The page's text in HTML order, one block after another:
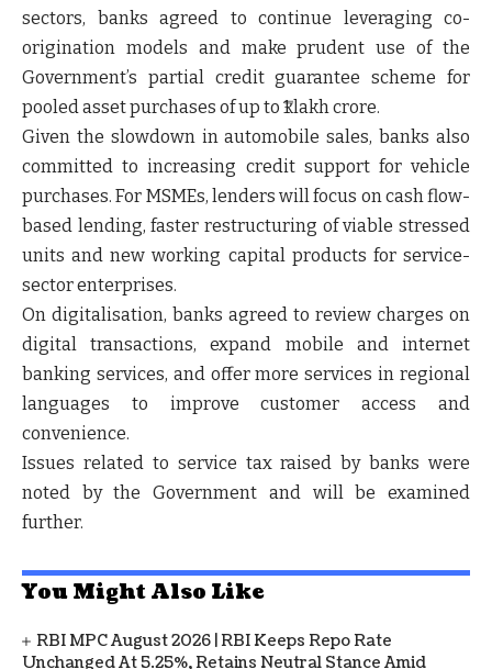
sectors, banks agreed to continue leveraging co-
origination models and make prudent use of the
Government’s partial credit guarantee scheme for
pooled asset purchases of up to ₹1 lakh crore.
Given the slowdown in automobile sales, banks also
committed to increasing credit support for vehicle
purchases. For MSMEs, lenders will focus on cash flow-
based lending, faster restructuring of viable stressed
units and new working capital products for service-
sector enterprises.
On digitalisation, banks agreed to review charges on
digital transactions, expand mobile and internet
banking services, and offer more services in regional
languages to improve customer access and
convenience.
Issues related to service tax raised by banks were
noted by the Government and will be examined
further.
You Might Also Like
RBI MPC August 2026 | RBI Keeps Repo Rate
Unchanged At 5.25%, Retains Neutral Stance Amid